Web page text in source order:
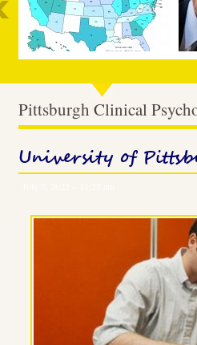
Pittsburgh Clinical
University of